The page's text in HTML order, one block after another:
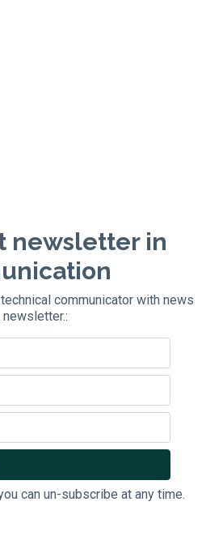
newsletter in
communicator with news
can un-subscribe at any time.